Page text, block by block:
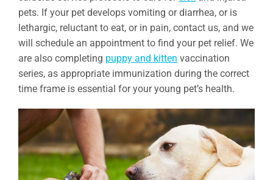
pets. If your pet develops vomiting or diarrhea, or is
lethargic, reluctant to eat, or in pain, contact us, and we
will schedule an appointment to find your pet relief. We
are also completing puppy and kitten vaccination
series, as appropriate immunization during the correct
time frame is essential for your young pet’s health.